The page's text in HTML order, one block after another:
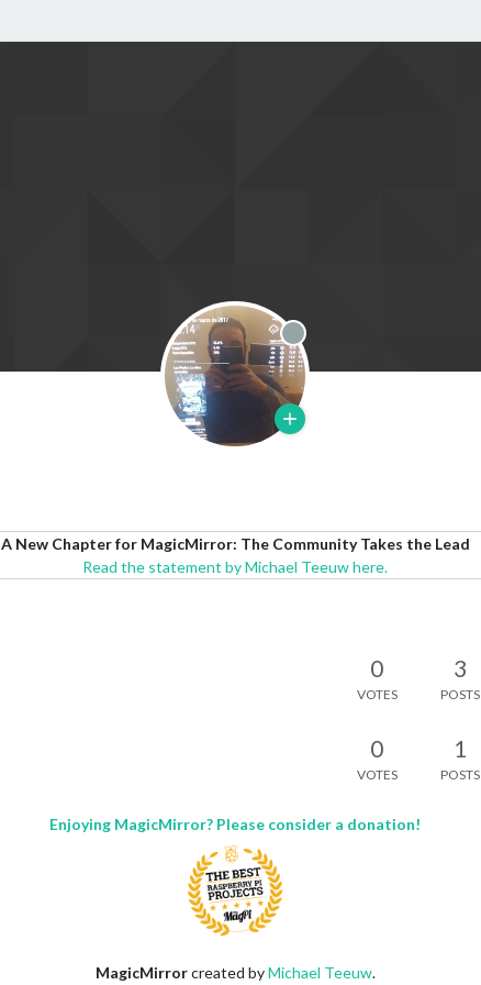
Offline
A New Chapter for MagicMirror: The Community Takes the Lead
Read the statement by Michael Teeuw here.
0
VOTES
3
POSTS
0
VOTES
1
POSTS
Enjoying MagicMirror? Please consider a donation!
MagicMirrorcreated byMichael Teeuw.